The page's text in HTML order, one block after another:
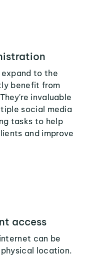
to the
benefit from
invaluable
social media
tasks to help
and improve
access
can be
location.